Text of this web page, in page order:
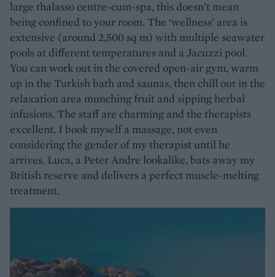
large thalasso centre-cum-spa, this doesn’t mean
being confined to your room. The ‘wellness’ area is
extensive (around 2,500 sq m) with multiple seawater
pools at different temperatures and a Jacuzzi pool.
You can work out in the covered open-air gym, warm
up in the Turkish bath and saunas, then chill out in the
relaxation area munching fruit and sipping herbal
infusions. The staff are charming and the therapists
excellent. I book myself a massage, not even
considering the gender of my therapist until he
arrives. Luca, a Peter Andre lookalike, bats away my
British reserve and delivers a perfect muscle-melting
treatment.